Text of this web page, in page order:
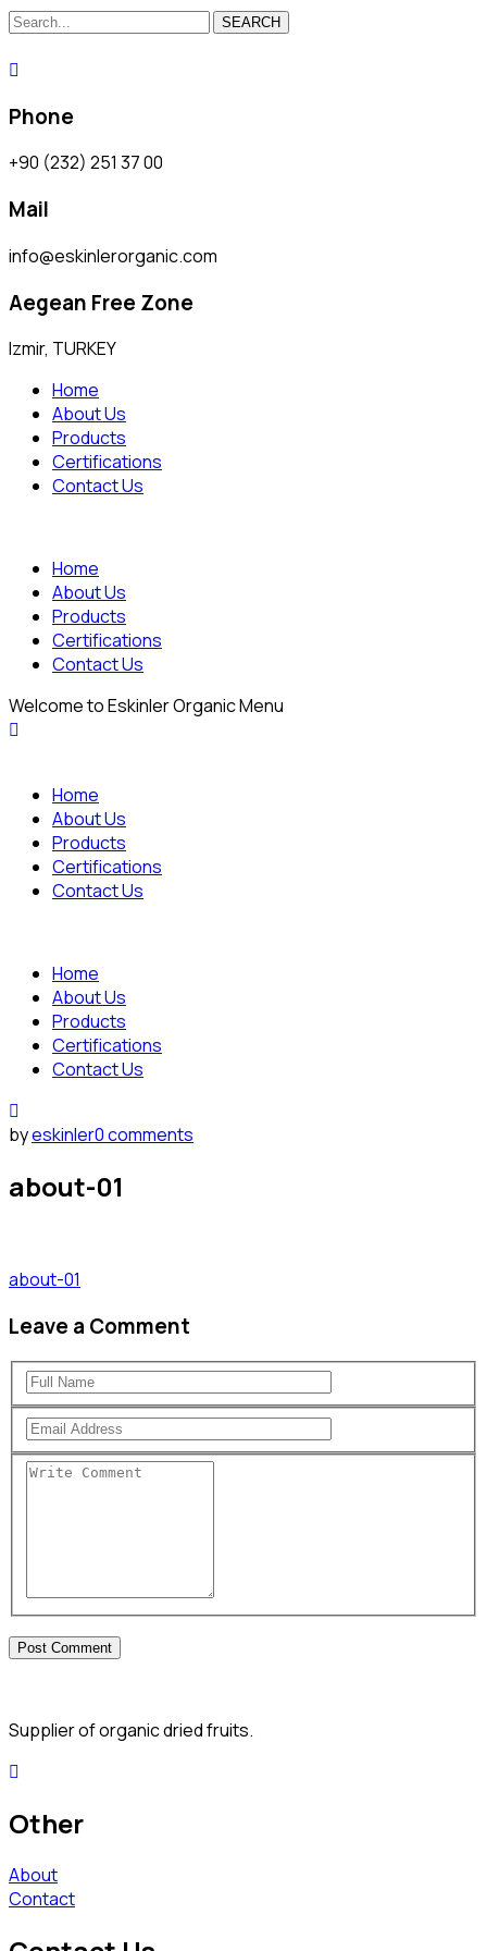
SEARCH
Phone
+90 (232) 251 37 00
Mail
info@eskinlerorganic.com
Aegean Free Zone
Izmir, TURKEY
Home
About Us
Products
Certifications
Contact Us
Home
About Us
Products
Certifications
Contact Us
Welcome to Eskinler Organic Menu
Home
About Us
Products
Certifications
Contact Us
Home
About Us
Products
Certifications
Contact Us
byeskinler0 comments
about-01
about-01
Leave a Comment
Supplier of organic dried fruits.
Other
About
Contact